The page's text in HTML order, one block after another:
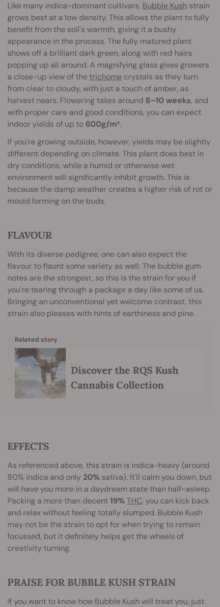
Like many indica-dominant cultivars, Bubble Kush strain
grows best at a low density. This allows the plant to fully
benefit from the soil's warmth, giving it a bushy
appearance in the process. The fully matured plant
shows off a brilliant dark green, along with red hairs
popping up all around. A magnifying glass gives growers
a close-up view of thetrichome crystals as they turn
from clear to cloudy, with just a touch of amber, as
harvest nears. Flowering takes around 8–10 weeks, and
with proper care and good conditions, you can expect
indoor yields of up to 600g/m².
If you're growing outside, however, yields may be slightly
different depending on climate. This plant does best in
dry conditions, while a humid or otherwise wet
environment will significantly inhibit growth. This is
because the damp weather creates a higher risk of rot or
mould forming on the buds.
FLAVOUR
With its diverse pedigree, one can also expect the
flavour to flaunt some variety as well. The bubble gum
notes are the strongest, so this is the strain for you if
you're tearing through a package a day like some of us.
Bringing an unconventional yet welcome contrast, this
strain also pleases with hints of earthiness and pine.
Related story
Discover the RQS Kush
Cannabis Collection
EFFECTS
As referenced above, this strain is indica-heavy (around
80% indica and only 20% sativa). It'll calm you down, but
will have you more in a daydream state than half-asleep.
Packing a more than decent19%THC, you can kick back
and relax without feeling totally slumped. Bubble Kush
may not be the strain to opt for when trying to remain
focussed, but it definitely helps get the wheels of
creativity turning.
PRAISE FOR BUBBLE KUSH STRAIN
If you want to know how Bubble Kush will treat you, just